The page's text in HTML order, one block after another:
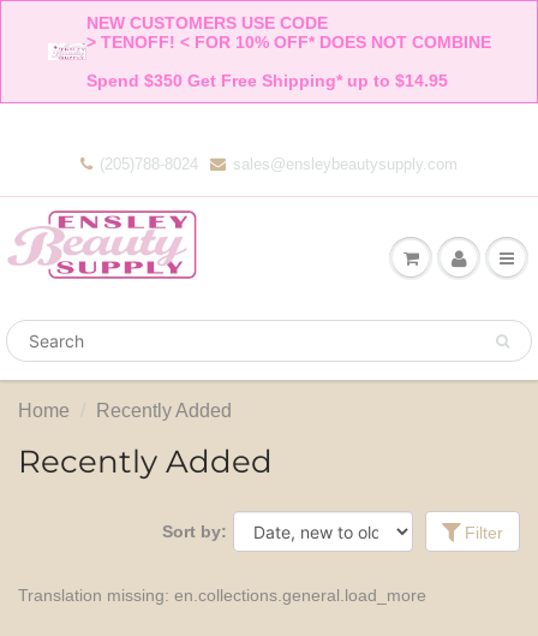
NEW CUSTOMERS USE CODE
> TENOFF! < FOR 10% OFF* DOES NOT COMBINE
Spend $350 Get Free Shipping* up to $14.95
(205)788-8024 sales@ensleybeautysupply.com
Home Recently Added
Recently Added
Sort by: Filter
Translation missing: en.collections.general.load_more